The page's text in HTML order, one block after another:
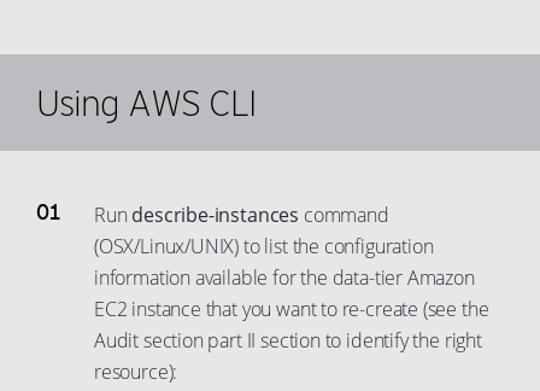
Using AWS CLI
Run describe-instances command
(OSX/Linux/UNIX) to list the configuration
information available for the data-tier Amazon
EC2 instance that you want to re-create (see the
Audit section part II section to identify the right
resource):